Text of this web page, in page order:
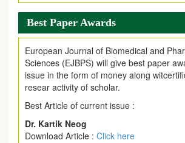
Best Paper Awards
European Journal of Biomedical and
Sciences (EJBPS) will give best paper
issue in the form of money along
resear activity of scholar.
Best Article of current issue :
Dr. Kartik Neog
Download Article : Click here